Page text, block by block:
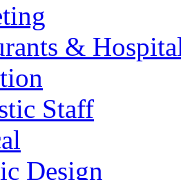
&
Staff
Design